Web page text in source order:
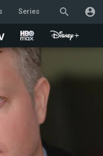
search account_circle
Series